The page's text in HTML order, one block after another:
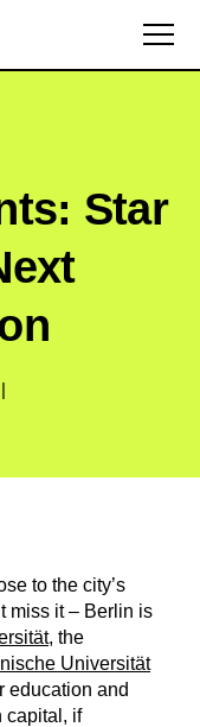
Star
to the city’s
miss it – Berlin is
, the
Universität
education and
capital, if